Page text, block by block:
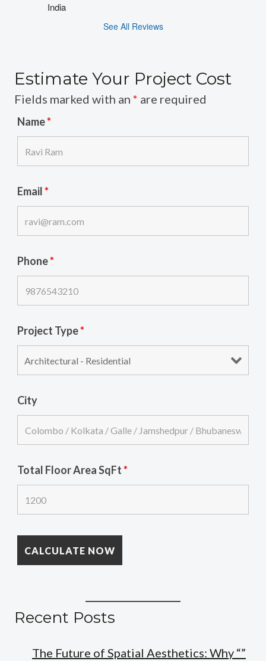
India
See All Reviews
Estimate Your Project Cost
Fields marked with an * are required
Name*
Email*
Phone*
Project Type*
City
Total Floor Area SqFt*
Recent Posts
The Future of Spatial Aesthetics: Why “”